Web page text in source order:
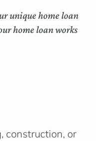
unique home loan
home loan works
construction, or